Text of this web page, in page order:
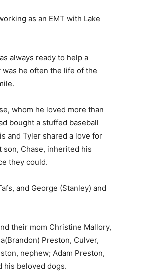
as an EMT with Lake
always ready to help a
he often the life of the
whom he loved more than
bought a stuffed baseball
and Tyler shared a love for
Chase, inherited his
they could.
and George (Stanley) and
their mom Christine Mallory,
Preston, Culver,
nephew; Adam Preston,
beloved dogs.